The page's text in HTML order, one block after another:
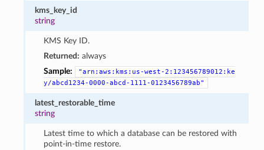
kms_key_id
string
KMS Key ID.
Returned: always
Sample:
"arn:aws:kms:us-west-2:123456789012:ke
y/abcd1234-0000-abcd-1111-0123456789ab"
latest_restorable_time
string
Latest time to which a database can be restored with
point-in-time restore.